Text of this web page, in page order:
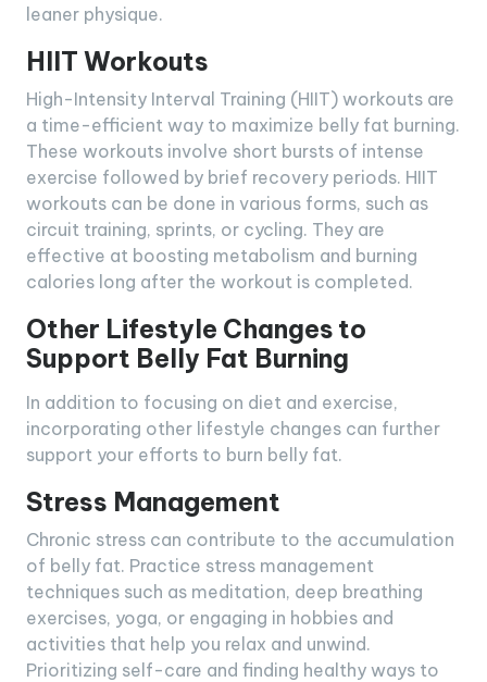
leaner physique.
HIIT Workouts
High-Intensity Interval Training (HIIT) workouts are
a time-efficient way to maximize belly fat burning.
These workouts involve short bursts of intense
exercise followed by brief recovery periods. HIIT
workouts can be done in various forms, such as
circuit training, sprints, or cycling. They are
effective at boosting metabolism and burning
calories long after the workout is completed.
Other Lifestyle Changes to
Support Belly Fat Burning
In addition to focusing on diet and exercise,
incorporating other lifestyle changes can further
support your efforts to burn belly fat.
Stress Management
Chronic stress can contribute to the accumulation
of belly fat. Practice stress management
techniques such as meditation, deep breathing
exercises, yoga, or engaging in hobbies and
activities that help you relax and unwind.
Prioritizing self-care and finding healthy ways to